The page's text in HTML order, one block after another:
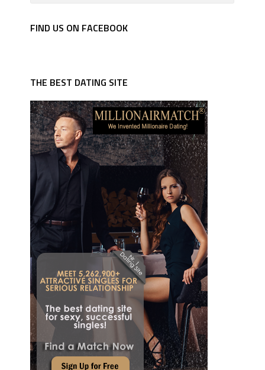
FIND US ON FACEBOOK
THE BEST DATING SITE